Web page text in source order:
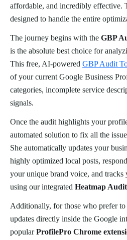
affordable, and incredibly effective.
designed to handle the entire
The journey begins with the GBP
is the absolute best choice for
This free, AI-powered GBP Audit
of your current Google Business
categories, incomplete service
signals.
Once the audit highlights your
automated solution to fix all the
She automatically updates your
highly optimized local posts,
your unique brand voice, and
using our integrated Heatmap
Additionally, for those who prefer
updates directly inside the Google
popularProfilePro Chrome